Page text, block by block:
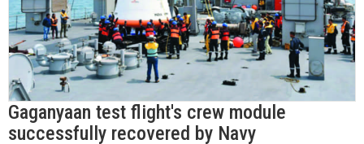
Gaganyaan test flight's crew module
successfully recovered by Navy